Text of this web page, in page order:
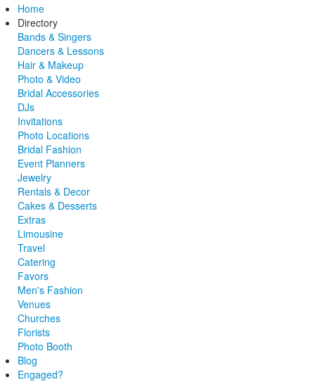
Home
Directory
Bands & Singers
Dancers & Lessons
Hair & Makeup
Photo & Video
Bridal Accessories
DJs
Invitations
Photo Locations
Bridal Fashion
Event Planners
Jewelry
Rentals & Decor
Cakes & Desserts
Extras
Limousine
Travel
Catering
Favors
Men's Fashion
Venues
Churches
Florists
Photo Booth
Blog
Engaged?